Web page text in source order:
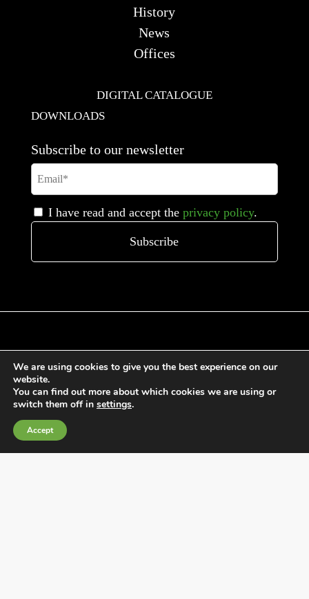
History
News
Offices
DIGITAL CATALOGUE
DOWNLOADS
Subscribe to our newsletter
I have read and accept the privacy policy.
General Terms and Conditions of Sale
Cookies Policy
Privacy Policy
We are using cookies to give you the best experience on our
website.
You can find out more about which cookies we are using or
switch them off in settings.
Accept